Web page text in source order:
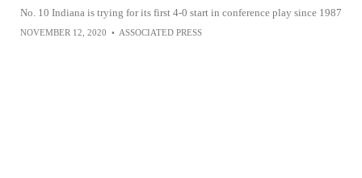
No. 10 Indiana is trying for its first 4-0 start in conference play since 1987
NOVEMBER 12, 2020 • ASSOCIATED PRESS